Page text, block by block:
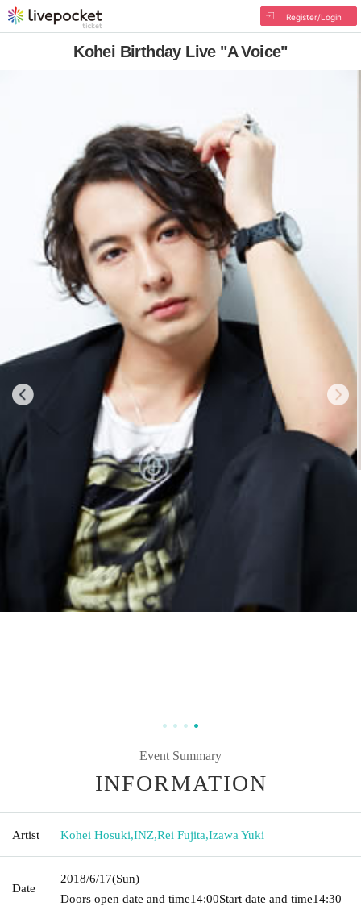
Register/Login
Kohei Birthday Live "A Voice"
Event Summary
INFORMATION
Artist Kohei Hosuki,INZ,Rei Fujita,Izawa Yuki
Date
2018/6/17(Sun)
Doors open date and time14:00Start date and time14:30